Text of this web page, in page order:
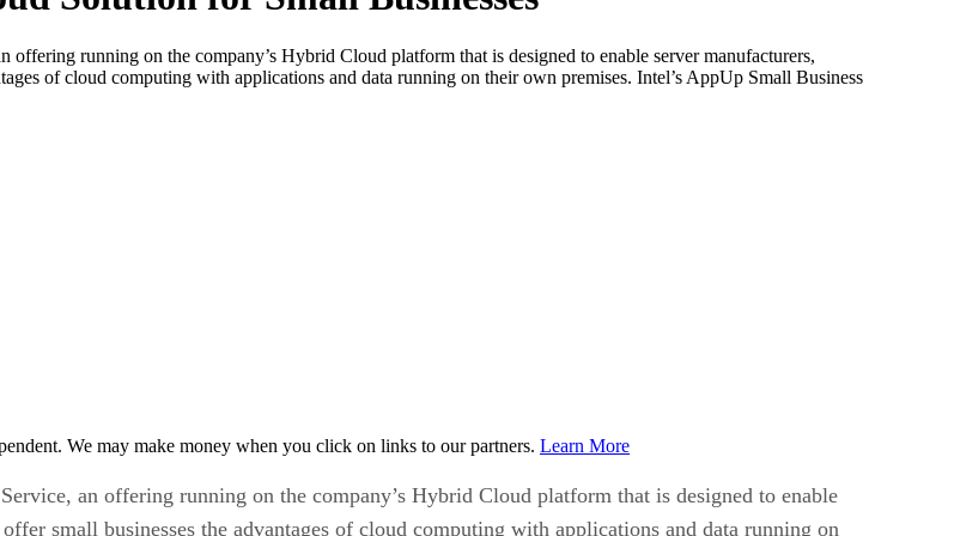
running on the company’s Hybrid Cloud platform that is designed to enable server manufacturers,
of cloud computing with applications and data running on their own premises. Intel’s AppUp Small Business
We may make money when you click on links to our partners. Learn More
an offering running on the company’s Hybrid Cloud platform that is designed to enable
small businesses the advantages of cloud computing with applications and data running on